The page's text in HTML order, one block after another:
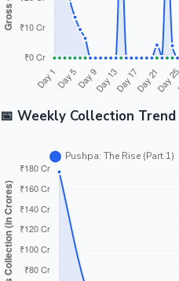
📅 Weekly Collection Trend